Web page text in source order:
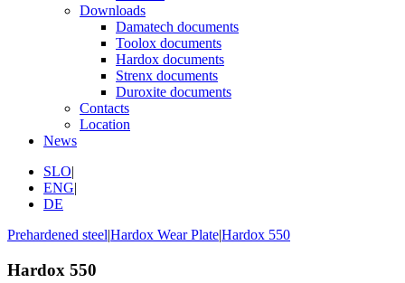
Downloads
Damatech documents
Toolox documents
Hardox documents
Strenx documents
Duroxite documents
Contacts
Location
News
SLO|
ENG|
DE
Prehardened steel|Hardox Wear Plate|Hardox 550
Hardox 550